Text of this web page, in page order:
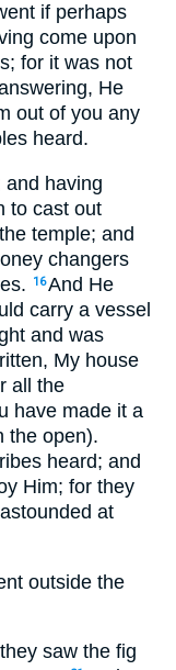
if perhaps
come upon
for it was not
He
out of you any
heard.
and having
to cast out
temple; and
changers
16And He
carry a vessel
and was
My house
all the
have made it a
the open).
heard; and
Him; for they
at
outside the
saw the fig